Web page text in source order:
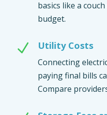
basics like a
budget.
N Utility Costs
Connecting
paying final bills
Compare